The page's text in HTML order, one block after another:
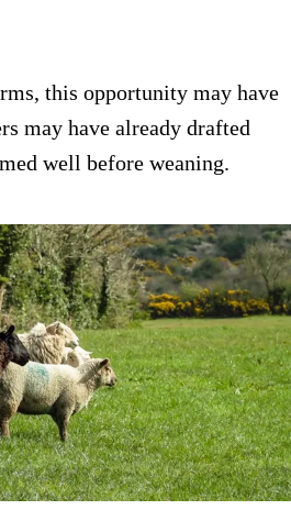
this opportunity may have
may have already drafted
well before weaning.